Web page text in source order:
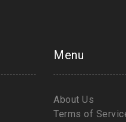
Menu
About Us
Terms of